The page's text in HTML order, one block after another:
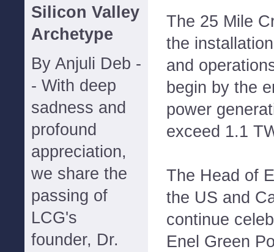
Silicon Valley
Archetype
By Anjuli Deb -
- With deep
sadness and
profound
appreciation,
we share the
passing of
LCG's
founder, Dr.
The 25 Mile
the
and
begin by the
power
exceed 1.1
The Head of
the US and
continue
Enel Green